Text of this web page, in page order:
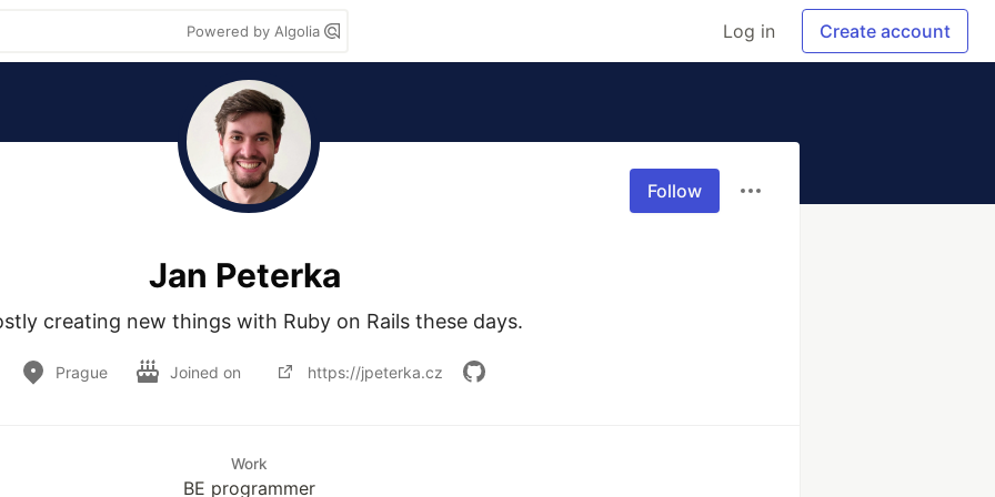
Powered by Algolia Log in Create account
Follow
Jan Peterka
creating new things with Ruby on Rails these days.
Prague Joined on https://jpeterka.cz
Work
BE programmer